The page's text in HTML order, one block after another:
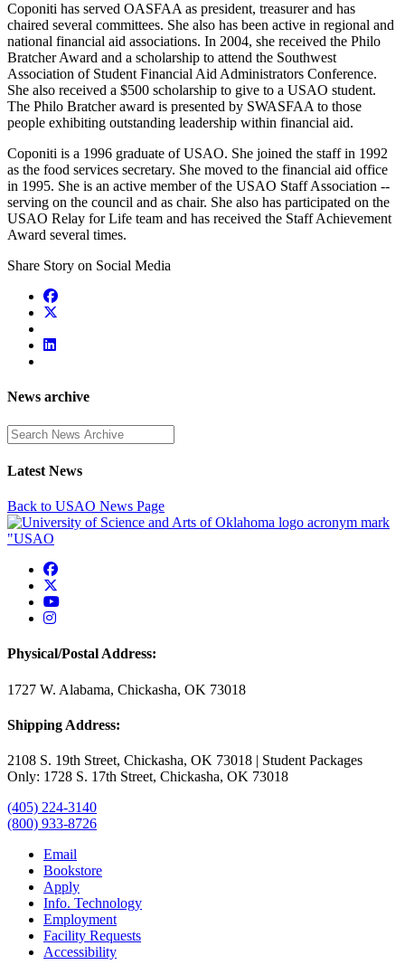
Coponiti has served OASFAA as president, treasurer and has
chaired several committees. She also has been active in regional and
national financial aid associations. In 2004, she received the Philo
Bratcher Award and a scholarship to attend the Southwest
Association of Student Financial Aid Administrators Conference.
She also received a $500 scholarship to give to a USAO student.
The Philo Bratcher award is presented by SWASFAA to those
people exhibiting outstanding leadership within financial aid.
Coponiti is a 1996 graduate of USAO. She joined the staff in 1992
as the food services secretary. She moved to the financial aid office
in 1995. She is an active member of the USAO Staff Association --
serving on the council and as chair. She also has participated on the
USAO Relay for Life team and has received the Staff Achievement
Award several times.
Share Story on Social Media
News archive
Enter a search term
Latest News
Back to USAO News Page
USAO Facebook
USAO YouTube
USAO Instagram
Physical/Postal Address:
1727 W. Alabama, Chickasha, OK 73018
Shipping Address:
2108 S. 19th Street, Chickasha, OK 73018 | Student Packages
Only: 1728 S. 17th Street, Chickasha, OK 73018
(405) 224-3140
(800) 933-8726
Email
Bookstore
Apply
Info. Technology
Employment
Facility Requests
Accessibility